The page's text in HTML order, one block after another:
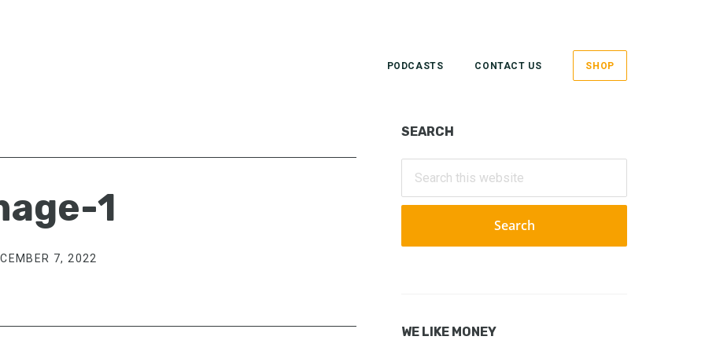
PODCASTS CONTACT US SHOP
1
7, 2022
Primary
Sidebar
SEARCH
Search
WE LIKE MONEY